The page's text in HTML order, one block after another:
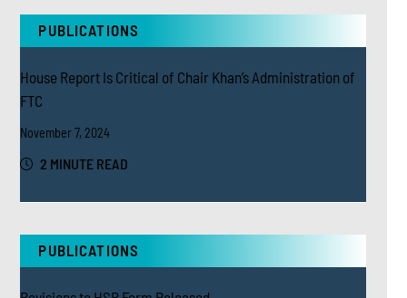
PUBLICATIONS
House Report Is Critical of Chair Khan’s Administration of
FTC
November 7, 2024
2 MINUTE READ
PUBLICATIONS